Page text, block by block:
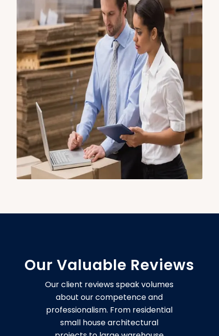
Our Valuable Reviews
Our client reviews speak volumes
about our competence and
professionalism. From residential
small house architectural